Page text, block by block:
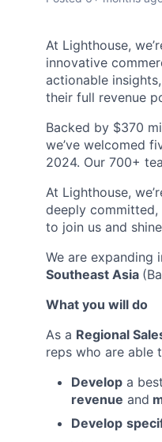
At Lighthouse,
innovative
actionable
their full revenue
Backed by $370
we’ve welcomed
2024. Our 700+
At Lighthouse,
deeply
to join us and
We are expanding
Southeast Asia
What you will do
As a Regional
reps who are able
Develop a
revenue and
Develop